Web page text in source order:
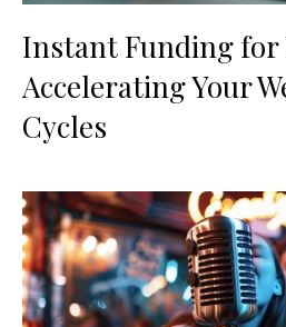
Instant Funding for
Accelerating Your
Cycles